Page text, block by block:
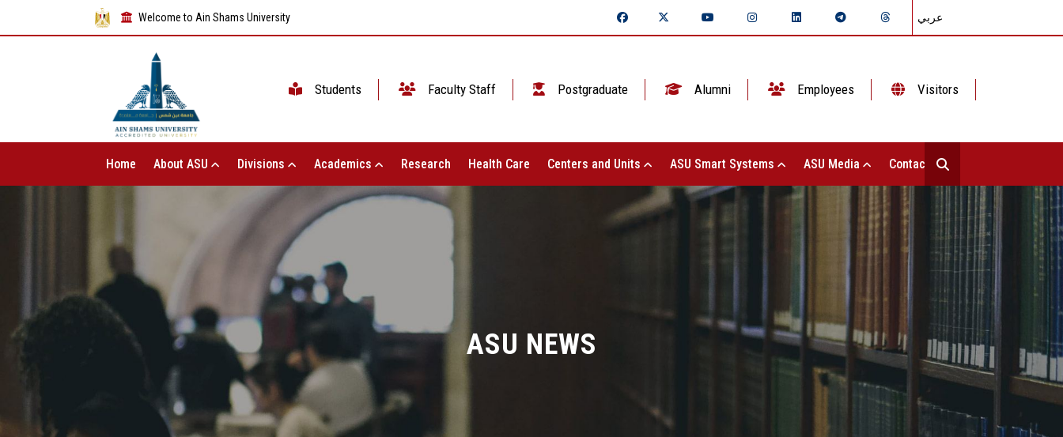
Welcome to Ain Shams University عربي
Students Faculty Staff Postgraduate Alumni Employees Visitors
Home About ASU Divisions Academics Research Health Care Centers and Units ASU Smart Systems ASU Media Contact Us
ASU NEWS